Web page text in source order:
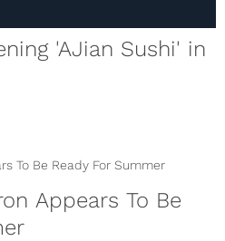
'AJian Sushi' in
Appears To Be